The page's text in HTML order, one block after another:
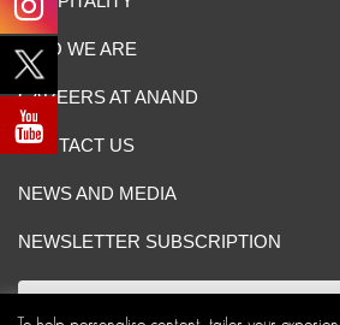
WHO WE ARE
CAREERS AT ANAND
CONTACT US
NEWS AND MEDIA
NEWSLETTER SUBSCRIPTION